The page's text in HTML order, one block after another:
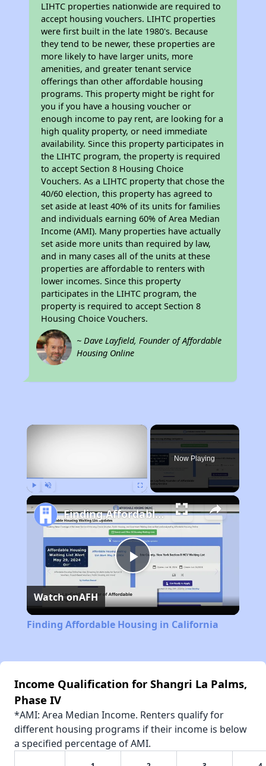
LIHTC properties nationwide are required to
accept housing vouchers. LIHTC properties
were first built in the late 1980's. Because
they tend to be newer, these properties are
more likely to have larger units, more
amenities, and greater tenant service
offerings than other affordable housing
programs. This property might be right for
you if you have a housing voucher or
enough income to pay rent, are looking for a
high quality property, or need immediate
availability. Since this property participates in
the LIHTC program, the property is required
to accept Section 8 Housing Choice
Vouchers. As a LIHTC property that chose the
40/60 election, this property has agreed to
set aside at least 40% of its units for families
and individuals earning 60% of Area Median
Income (AMI). Many properties have actually
set aside more units than required by law,
and in many cases all of the units at these
properties are affordable to renters with
lower incomes. Since this property
participates in the LIHTC program, the
property is required to accept Section 8
Housing Choice Vouchers.
~ Dave Layfield, Founder of Affordable
Housing Online
×
Now Playing
Play
Video
Finding Affordable Housing in California
Watch onAFH
Finding Affordable Housing in California
Income Qualification for Shangri La Palms,
Phase IV
*AMI: Area Median Income. Renters qualify for
different housing programs if their income is below
a specified percentage of AMI.